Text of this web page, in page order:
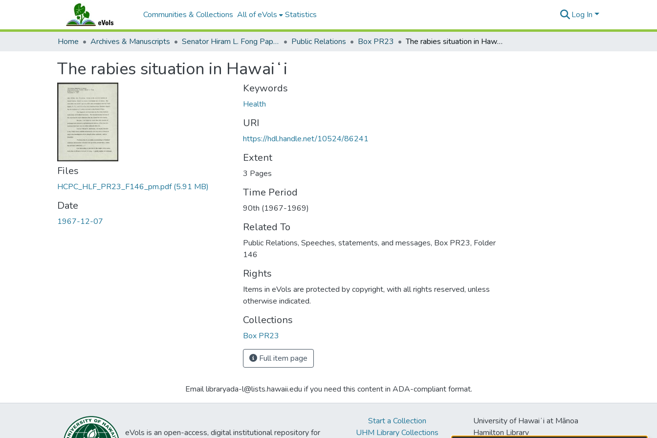
Communities & Collections All of eVols Statistics Log In
Home Archives & Manuscripts Senator Hiram L. Fong Papers Public Relations Box PR23 The rabies situation in Hawaiʻi
The rabies situation in Hawaiʻi
Files
HCPC_HLF_PR23_F146_pm.pdf(5.91 MB)
Date
1967-12-07
Keywords
Health
URI
https://hdl.handle.net/10524/86241
Extent
3 Pages
Time Period
90th (1967-1969)
Related To
Public Relations, Speeches, statements, and messages, Box PR23, Folder
146
Rights
Items in eVols are protected by copyright, with all rights reserved, unless
otherwise indicated.
Collections
Box PR23
Full item page
Email libraryada-l@lists.hawaii.edu if you need this content in ADA-compliant format.
eVols is an open-access, digital institutional repository for
Start a Collection
UHM Library Collections
University of Hawaiʻi at Mānoa
Hamilton Library